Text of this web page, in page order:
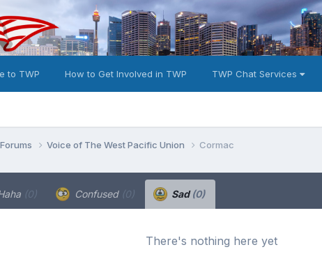
to TWP How to Get Involved in TWP TWP Chat Services
Voice of The West Pacific Union Cormac
(0) Confused (0) Sad(0)
There's nothing here yet